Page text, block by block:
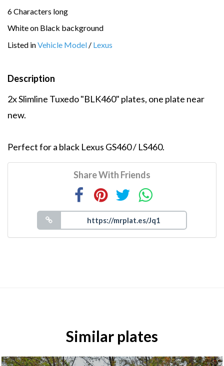
6 Characters long
White on Black background
Listed inVehicle Model / Lexus
Description
2x Slimline Tuxedo "BLK460" plates, one plate near
new.
Perfect for a black Lexus GS460 / LS460.
Share With Friends
Similar plates